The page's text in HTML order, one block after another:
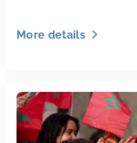
More details